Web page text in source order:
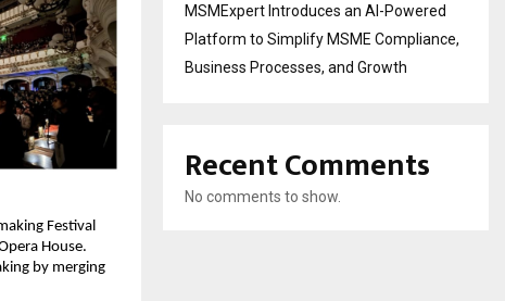
Festival
House.
by merging
MSMExpert Introduces an AI-Powered
Platform to Simplify MSME Compliance,
Business Processes, and Growth
Recent Comments
No comments to show.